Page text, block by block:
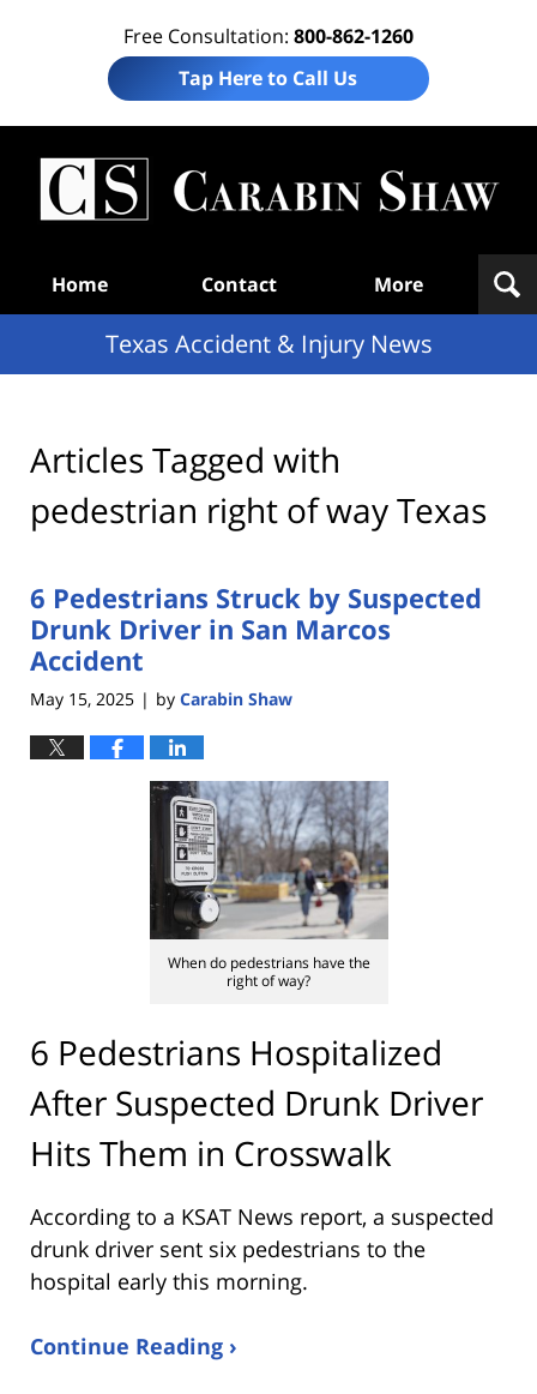
Free Consultation: 800-862-1260
Tap Here to Call Us
Home Contact More
Texas Accident & Injury News
Articles Tagged with
pedestrian right of way Texas
6 Pedestrians Struck by Suspected
Drunk Driver in San Marcos
Accident
May 15, 2025 | by Carabin Shaw
When do pedestrians have the
right of way?
6 Pedestrians Hospitalized
After Suspected Drunk Driver
Hits Them in Crosswalk
According to a KSAT News report, a suspected
drunk driver sent six pedestrians to the
hospital early this morning.
Continue Reading ›